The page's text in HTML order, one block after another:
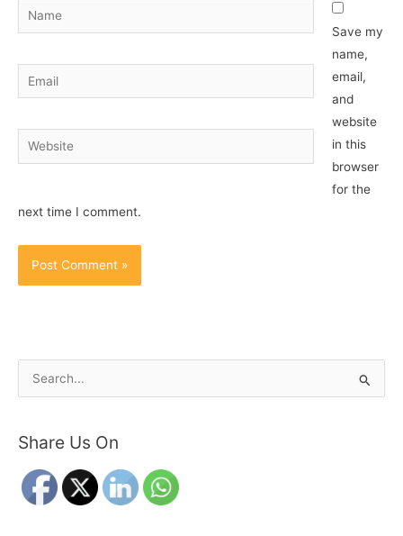
Name
Email
Website
Save my
name,
email,
and
website
in this
browser
for the
next time I comment.
e
r
h
Share Us On